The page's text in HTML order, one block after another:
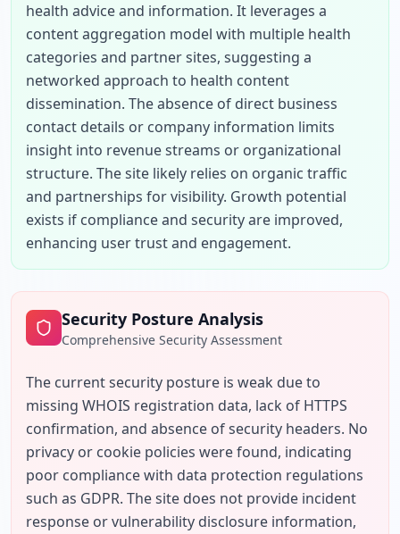
health advice and information. It leverages a
content aggregation model with multiple health
categories and partner sites, suggesting a
networked approach to health content
dissemination. The absence of direct business
contact details or company information limits
insight into revenue streams or organizational
structure. The site likely relies on organic traffic
and partnerships for visibility. Growth potential
exists if compliance and security are improved,
enhancing user trust and engagement.
Security Posture Analysis
Comprehensive Security Assessment
The current security posture is weak due to
missing WHOIS registration data, lack of HTTPS
confirmation, and absence of security headers. No
privacy or cookie policies were found, indicating
poor compliance with data protection regulations
such as GDPR. The site does not provide incident
response or vulnerability disclosure information,